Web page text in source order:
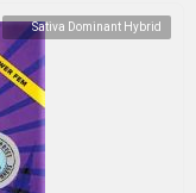
Sativa Dominant Hybrid